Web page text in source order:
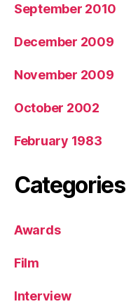
September 2010
December 2009
November 2009
October 2002
February 1983
Categories
Awards
Film
Interview